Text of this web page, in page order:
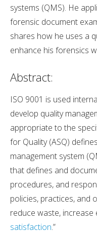
systems (QMS). He
forensic document
shares how he uses a
enhance his forensics
Abstract:
ISO 9001 is used
develop quality
appropriate to the
for Quality (ASQ)
management system
that defines and
procedures, and
policies, practices, and
reduce waste, increase
satisfaction.”